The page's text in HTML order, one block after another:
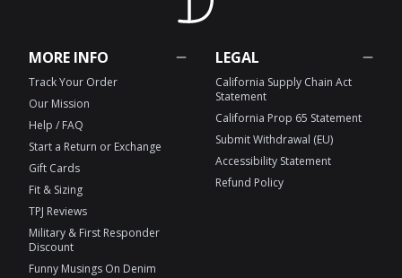
MORE INFO
Track Your Order
Our Mission
Help / FAQ
Start a Return or Exchange
Gift Cards
Fit & Sizing
TPJ Reviews
Military & First Responder
Discount
Funny Musings On Denim
LEGAL
California Supply Chain Act
Statement
California Prop 65 Statement
Submit Withdrawal (EU)
Accessibility Statement
Refund Policy